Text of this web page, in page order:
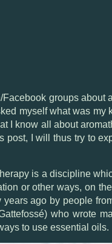
groups
myself what was
I know all about
post, I will thus try to
is a discipline
or other ways, on
ago by people
who wrote
to use essential oils.